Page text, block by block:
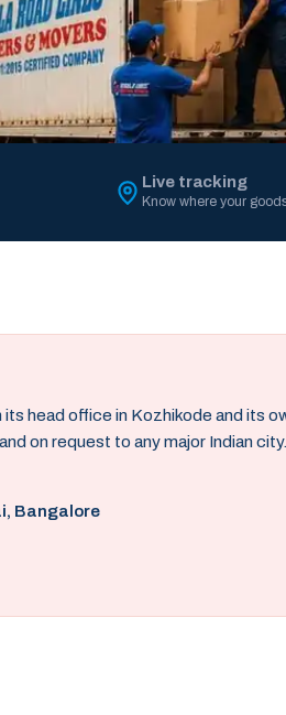
Live tracking
Know where your
head office in Kozhikode and its
on request to any major Indian city.
Bangalore